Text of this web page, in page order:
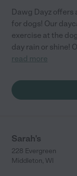
Dawg Dayz
for dogs! Our
exercise at the
day rain or shine!
read more
Sarah's
228 Evergreen
Middleton, WI